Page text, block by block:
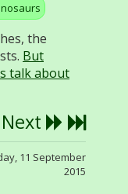
the
But
talk about
Next
11 September
2015